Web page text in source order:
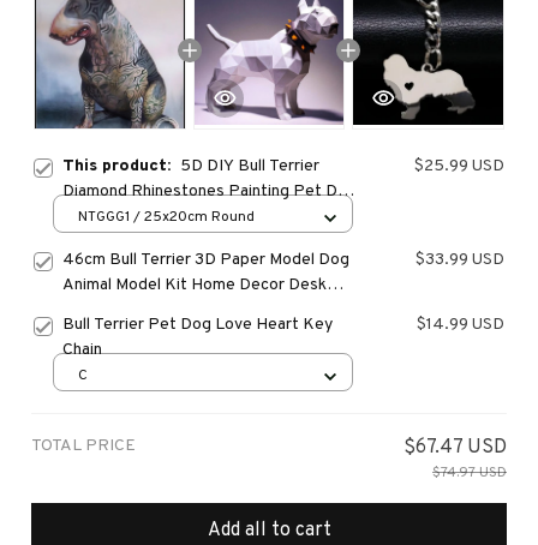
This product: 5D DIY Bull Terrier
Diamond Rhinestones Painting Pet Dog
Animal Wall Art Cross Stitch Embroidery
$25.99 USD
NTGGG1 / 25x20cm Round
46cm Bull Terrier 3D Paper Model Dog
Animal Model Kit Home Decor Desk
Toys Gifts
$33.99 USD
Bull Terrier Pet Dog Love Heart Key
Chain
$14.99 USD
C
TOTAL PRICE $67.47 USD
$74.97 USD
Add all to cart